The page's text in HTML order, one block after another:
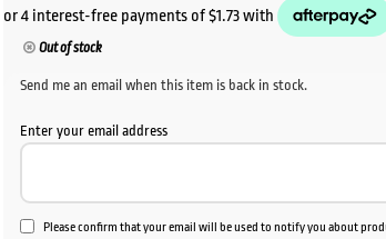
Out of stock
Send me an email when this item is back in stock.
Enter your email address
Please confirm that your email will be used to notify you about